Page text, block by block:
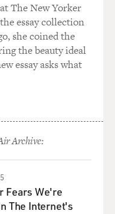
The New Yorker
essay collection
she coined the
the beauty ideal
essay asks what
Archive:
Fears We're
The Internet's